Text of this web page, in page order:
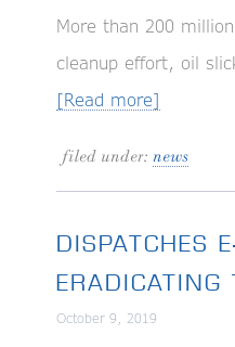
More than 200
cleanup effort, oil
[Read more]
filed under: news
DISPATCHES
October 9, 2019